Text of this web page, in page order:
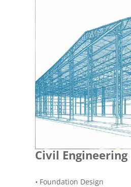
Civil Engineering
•Foundation Design